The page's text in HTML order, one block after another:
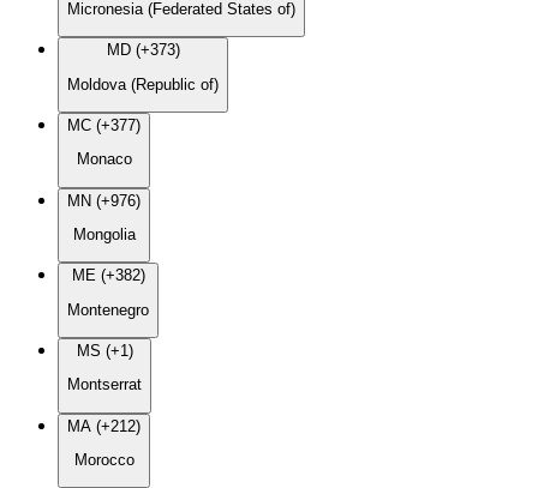
Micronesia (Federated States of)
MD (+373)
Moldova (Republic of)
MC (+377)
Monaco
MN (+976)
Mongolia
ME (+382)
Montenegro
MS (+1)
Montserrat
MA (+212)
Morocco